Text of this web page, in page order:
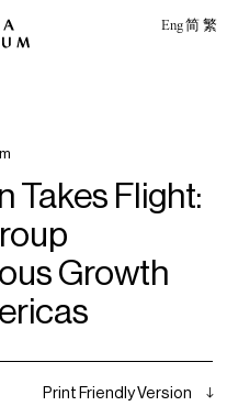
Eng简 繁
Takes Flight:
Growth
Print Friendly Version